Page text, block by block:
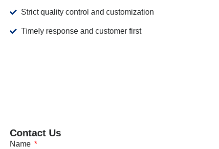
Strict quality control and customization
Timely response and customer first
Contact Us
Name